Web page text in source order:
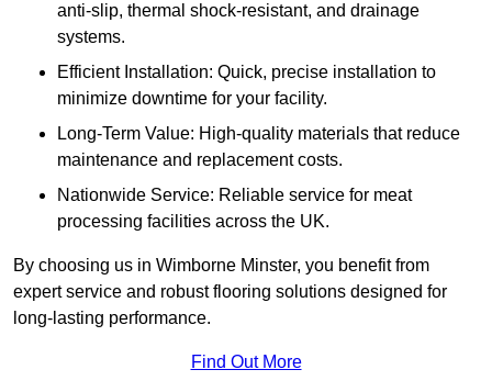
anti-slip, thermal shock-resistant, and drainage
systems.
Efficient Installation: Quick, precise installation to
minimize downtime for your facility.
Long-Term Value: High-quality materials that reduce
maintenance and replacement costs.
Nationwide Service: Reliable service for meat
processing facilities across the UK.
By choosing us in Wimborne Minster, you benefit from
expert service and robust flooring solutions designed for
long-lasting performance.
Find Out More